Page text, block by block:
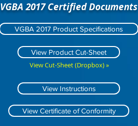
VGBA 2017 Certified Documents
View Instructions
View Certificate of Conformity
VGBA 2017 Product Specifications
View Product Cut-Sheet
View Cut-Sheet (Dropbox) »